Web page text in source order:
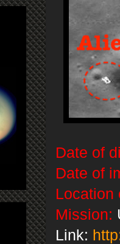
Date of
Date of
Location
Mission:
Link: